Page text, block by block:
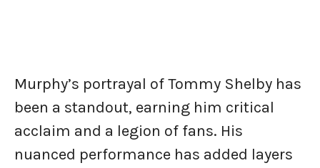
Murphy’s portrayal of Tommy Shelby has
been a standout, earning him critical
acclaim and a legion of fans. His
nuanced performance has added layers